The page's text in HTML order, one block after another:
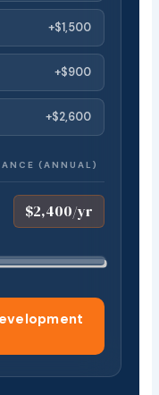
+$1,500
+$900
+$2,600
(ANNUAL)
$2,400/yr